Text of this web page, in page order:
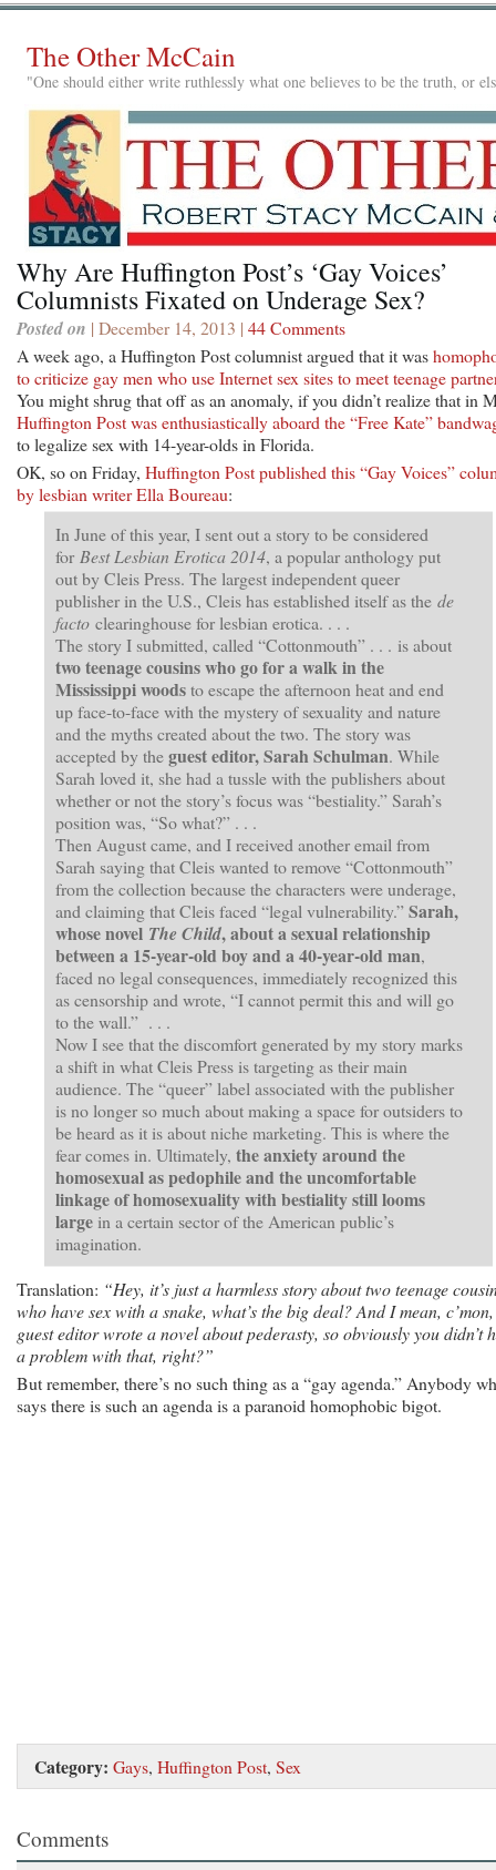
The Other McCain
"One should either write ruthlessly what one believes to be the truth, or
Why Are Huffington Post’s ‘Gay Voices’
Columnists Fixated on Underage Sex?
Posted on | December 14, 2013 | 44 Comments
A week ago, a Huffington Post columnist argued that it was
to criticize gay men who use Internet sex sites to meet teenage
You might shrug that off as an anomaly, if you didn’t realize that in
Huffington Post was enthusiastically aboard the “Free Kate”
to legalize sex with 14-year-olds in Florida.
OK, so on Friday, Huffington Post published this “Gay Voices”
by lesbian writer Ella Boureau:
In June of this year, I sent out a story to be considered
for Best Lesbian Erotica 2014, a popular anthology put
out by Cleis Press. The largest independent queer
publisher in the U.S., Cleis has established itself as the de
facto clearinghouse for lesbian erotica. . . .
The story I submitted, called “Cottonmouth” . . . is about
two teenage cousins who go for a walk in the
Mississippi woodsto escape the afternoon heat and end
up face-to-face with the mystery of sexuality and nature
and the myths created about the two. The story was
accepted by theguest editor, Sarah Schulman. While
Sarah loved it, she had a tussle with the publishers about
whether or not the story’s focus was “bestiality.” Sarah’s
position was, “So what?” . . .
Then August came, and I received another email from
Sarah saying that Cleis wanted to remove “Cottonmouth”
from the collection because the characters were underage,
and claiming that Cleis faced “legal vulnerability.”Sarah,
whose novel The Child, about a sexual relationship
between a 15-year-old boy and a 40-year-old man,
faced no legal consequences, immediately recognized this
as censorship and wrote, “I cannot permit this and will go
to the wall.” . . .
Now I see that the discomfort generated by my story marks
a shift in what Cleis Press is targeting as their main
audience. The “queer” label associated with the publisher
is no longer so much about making a space for outsiders to
be heard as it is about niche marketing. This is where the
fear comes in. Ultimately, the anxiety around the
homosexual as pedophile and the uncomfortable
linkage of homosexuality with bestiality still looms
large in a certain sector of the American public’s
imagination.
Translation: “Hey, it’s just a harmless story about two teenage
who have sex with a snake, what’s the big deal? And I mean,
guest editor wrote a novel about pederasty, so obviously you didn’t
a problem with that, right?”
But remember, there’s no such thing as a “gay agenda.” Anybody
says there is such an agenda is a paranoid homophobic bigot.
Category: Gays, Huffington Post, Sex
Comments